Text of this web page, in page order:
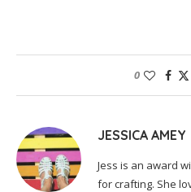
0
JESSICA AMEY
Jess is an award
for crafting. She